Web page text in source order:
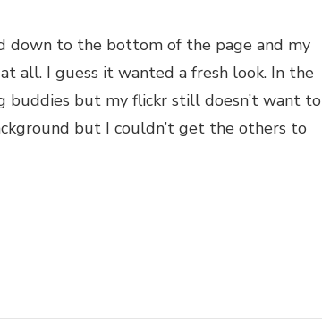
down to the bottom of the page and my
all. I guess it wanted a fresh look. In the
buddies but my flickr still doesn’t want to
but I couldn’t get the others to